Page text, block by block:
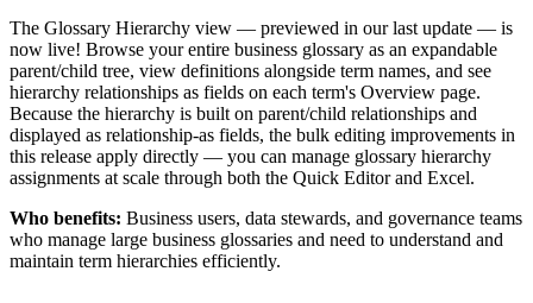
The Glossary Hierarchy view — previewed in our last update — is
now live! Browse your entire business glossary as an expandable
parent/child tree, view definitions alongside term names, and see
hierarchy relationships as fields on each term's Overview page.
Because the hierarchy is built on parent/child relationships and
displayed as relationship-as fields, the bulk editing improvements in
this release apply directly — you can manage glossary hierarchy
assignments at scale through both the Quick Editor and Excel.
Who benefits: Business users, data stewards, and governance teams
who manage large business glossaries and need to understand and
maintain term hierarchies efficiently.